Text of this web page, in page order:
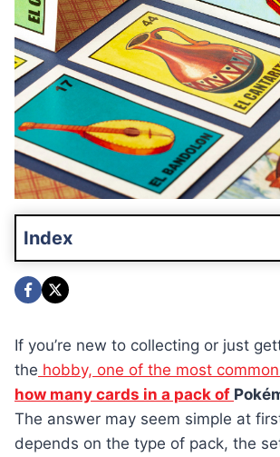
Index
If you’re new to collecting or just
the hobby, one of the most
how many cards in a pack of
The answer may seem simple at
depends on the type of pack, the